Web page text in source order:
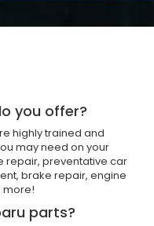
you offer?
highly trained and
may need on your
repair, preventative car
brake repair, engine
more!
parts?